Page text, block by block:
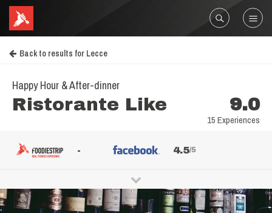
Back to results for Lecce
Happy Hour & After-dinner
Ristorante Like 9.0
15 Experiences
- 4.5/5